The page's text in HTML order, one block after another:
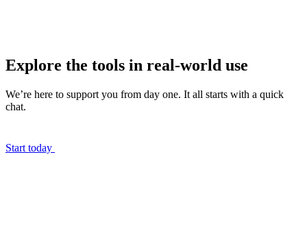
Explore the tools in real-world use
We’re here to support you from day one. It all starts with a quick
chat.
Start today